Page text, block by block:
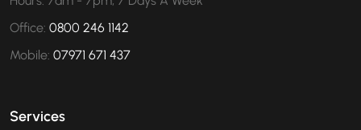
Office: 0800 246 1142
Mobile: 07971 671 437
Services